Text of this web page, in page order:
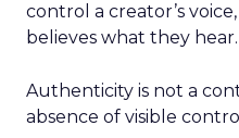
control a creator’s
believes what they hear.
Authenticity is not a
absence of visible